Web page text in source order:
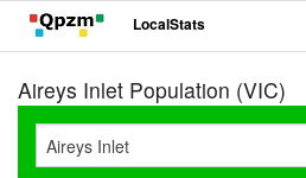
LocalStats
Aireys Inlet Population (VIC)